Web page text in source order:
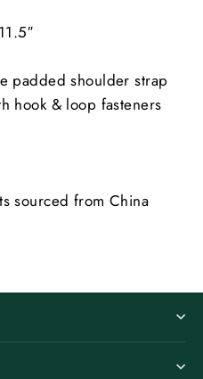
padded shoulder strap
hook & loop fasteners
sourced from China